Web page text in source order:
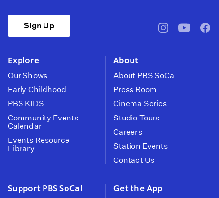
Sign Up
pbssocal@pbssocal
Explore
Our Shows
Early Childhood
PBS KIDS
Community Events
Calendar
Events Resource
Library
About
About PBS SoCal
Press Room
Cinema Series
Studio Tours
Careers
Station Events
Contact Us
Support PBS SoCal Get the App